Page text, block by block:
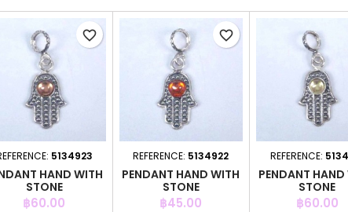
5134923
HAND WITH
STONE
Price
฿60.00
favorite_border
REFERENCE: 5134922
PENDANT HAND WITH
STONE
Price
฿45.00
favorite_border
REFERENCE:
PENDANT HAND
STONE
Price
฿60.00